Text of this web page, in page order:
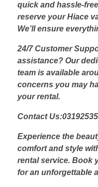
quick and hassle-
reserve your Hiace
We’ll ensure
24/7 Customer
assistance? Our
team is available
concerns you may
your rental.
Contact
Experience the
comfort and style
rental service. Book
for an unforgettable